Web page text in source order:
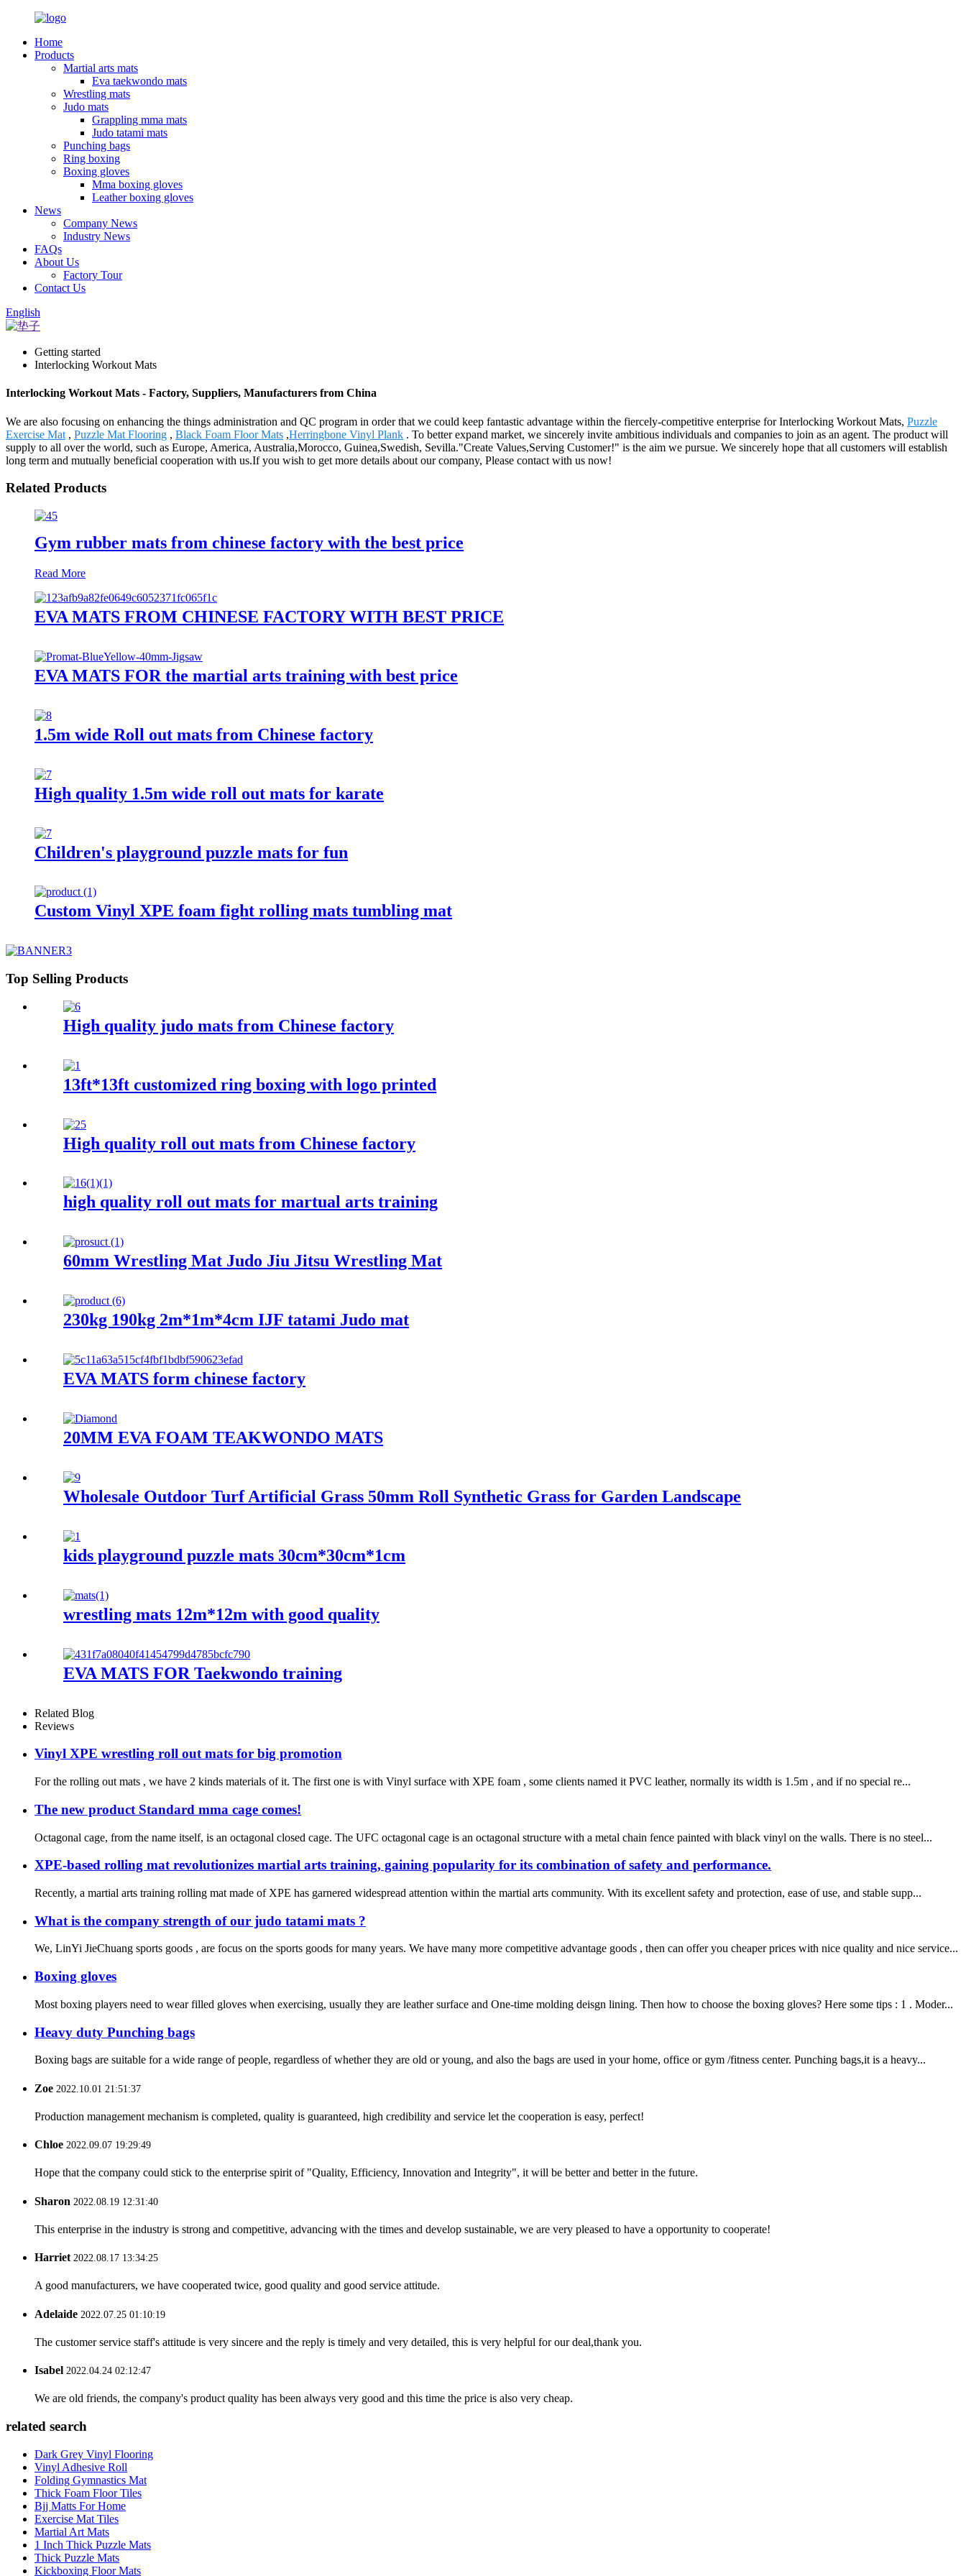
Home
Products
Martial arts mats
Eva taekwondo mats
Wrestling mats
Judo mats
Grappling mma mats
Judo tatami mats
Punching bags
Ring boxing
Boxing gloves
Mma boxing gloves
Leather boxing gloves
News
Company News
Industry News
FAQs
About Us
Factory Tour
Contact Us
English
Getting started
Interlocking Workout Mats
Interlocking Workout Mats - Factory, Suppliers, Manufacturers from China
We are also focusing on enhancing the things administration and QC program in order that we could keep fantastic advantage within the fiercely-competitive enterprise for Interlocking Workout Mats, Puzzle
Exercise Mat , Puzzle Mat Flooring , Black Foam Floor Mats ,Herringbone Vinyl Plank . To better expand market, we sincerely invite ambitious individuals and companies to join as an agent. The product will
supply to all over the world, such as Europe, America, Australia,Morocco, Guinea,Swedish, Sevilla."Create Values,Serving Customer!" is the aim we pursue. We sincerely hope that all customers will establish
long term and mutually beneficial cooperation with us.If you wish to get more details about our company, Please contact with us now!
Related Products
Gym rubber mats from chinese factory with the best price
Read More
EVA MATS FROM CHINESE FACTORY WITH BEST PRICE
EVA MATS FOR the martial arts training with best price
1.5m wide Roll out mats from Chinese factory
High quality 1.5m wide roll out mats for karate
Children's playground puzzle mats for fun
Custom Vinyl XPE foam fight rolling mats tumbling mat
Top Selling Products
High quality judo mats from Chinese factory
13ft*13ft customized ring boxing with logo printed
High quality roll out mats from Chinese factory
high quality roll out mats for martual arts training
60mm Wrestling Mat Judo Jiu Jitsu Wrestling Mat
230kg 190kg 2m*1m*4cm IJF tatami Judo mat
EVA MATS form chinese factory
20MM EVA FOAM TEAKWONDO MATS
Wholesale Outdoor Turf Artificial Grass 50mm Roll Synthetic Grass for Garden Landscape
kids playground puzzle mats 30cm*30cm*1cm
wrestling mats 12m*12m with good quality
EVA MATS FOR Taekwondo training
Related Blog
Reviews
Vinyl XPE wrestling roll out mats for big promotion
For the rolling out mats , we have 2 kinds materials of it. The first one is with Vinyl surface with XPE foam , some clients named it PVC leather, normally its width is 1.5m , and if no special re...
The new product Standard mma cage comes!
Octagonal cage, from the name itself, is an octagonal closed cage. The UFC octagonal cage is an octagonal structure with a metal chain fence painted with black vinyl on the walls. There is no steel...
XPE-based rolling mat revolutionizes martial arts training, gaining popularity for its combination of safety and performance.
Recently, a martial arts training rolling mat made of XPE has garnered widespread attention within the martial arts community. With its excellent safety and protection, ease of use, and stable supp...
What is the company strength of our judo tatami mats ?
We, LinYi JieChuang sports goods , are focus on the sports goods for many years. We have many more competitive advantage goods , then can offer you cheaper prices with nice quality and nice service...
Boxing gloves
Most boxing players need to wear filled gloves when exercising, usually they are leather surface and One-time molding deisgn lining. Then how to choose the boxing gloves? Here some tips : 1 . Moder...
Heavy duty Punching bags
Boxing bags are suitable for a wide range of people, regardless of whether they are old or young, and also the bags are used in your home, office or gym /fitness center. Punching bags,it is a heavy...
Zoe 2022.10.01 21:51:37
Production management mechanism is completed, quality is guaranteed, high credibility and service let the cooperation is easy, perfect!
Chloe 2022.09.07 19:29:49
Hope that the company could stick to the enterprise spirit of "Quality, Efficiency, Innovation and Integrity", it will be better and better in the future.
Sharon 2022.08.19 12:31:40
This enterprise in the industry is strong and competitive, advancing with the times and develop sustainable, we are very pleased to have a opportunity to cooperate!
Harriet2022.08.17 13:34:25
A good manufacturers, we have cooperated twice, good quality and good service attitude.
Adelaide 2022.07.25 01:10:19
The customer service staff's attitude is very sincere and the reply is timely and very detailed, this is very helpful for our deal,thank you.
Isabel 2022.04.24 02:12:47
We are old friends, the company's product quality has been always very good and this time the price is also very cheap.
related search
Dark Grey Vinyl Flooring
Vinyl Adhesive Roll
Folding Gymnastics Mat
Thick Foam Floor Tiles
Bjj Matts For Home
Exercise Mat Tiles
Martial Art Mats
1 Inch Thick Puzzle Mats
Thick Puzzle Mats
Kickboxing Floor Mats